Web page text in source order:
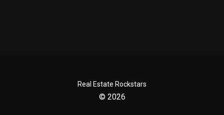
Real Estate Rockstars
© 2026